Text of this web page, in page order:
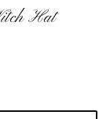
Hat